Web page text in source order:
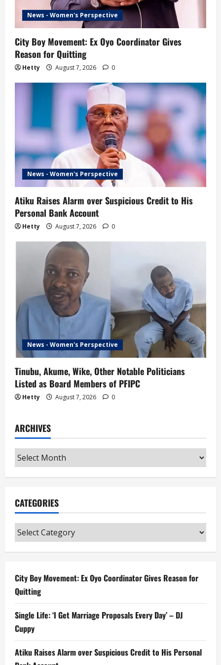
News - Women's Perspective
City Boy Movement: Ex Oyo Coordinator Gives
Reason for Quitting
Hetty August 7, 2026 0
News - Women's Perspective
Atiku Raises Alarm over Suspicious Credit to His
Personal Bank Account
Hetty August 7, 2026 0
News - Women's Perspective
Tinubu, Akume, Wike, Other Notable Politicians
Listed as Board Members of PFIPC
Hetty August 7, 2026 0
ARCHIVES
Archives
CATEGORIES
Categories
City Boy Movement: Ex Oyo Coordinator Gives Reason for
Quitting
Single Life: ‘I Get Marriage Proposals Every Day’ – DJ
Cuppy
Atiku Raises Alarm over Suspicious Credit to His Personal